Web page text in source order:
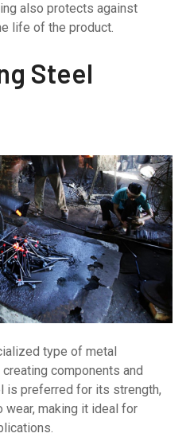
also protects against
life of the product.
Steel
type of metal
components and
is preferred for its strength,
wear, making it ideal for